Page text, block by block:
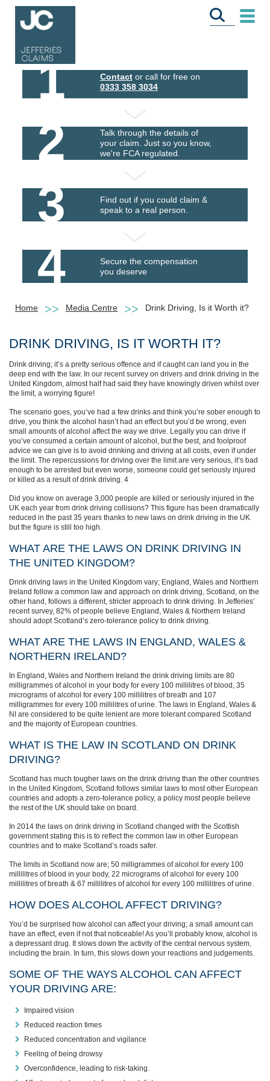
1 Contactor call for free on
0333 358 3034
2
Talk through the details of
your claim. Just so you know,
we're FCA regulated.
3
Find out if you could claim &
speak to a real person.
4
Secure the compensation
you deserve
Home Media Centre Drink Driving, Is it Worth it?
DRINK DRIVING, IS IT WORTH IT?
Drink driving; it’s a pretty serious offence and if caught can land you in the
deep end with the law. In our recent survey on drivers and drink driving in the
United Kingdom, almost half had said they have knowingly driven whilst over
the limit, a worrying figure!
The scenario goes, you’ve had a few drinks and think you’re sober enough to
drive, you think the alcohol hasn’t had an effect but you’d be wrong, even
small amounts of alcohol affect the way we drive. Legally you can drive if
you’ve consumed a certain amount of alcohol, but the best, and foolproof
advice we can give is to avoid drinking and driving at all costs, even if under
the limit. The repercussions for driving over the limit are very serious, it’s bad
enough to be arrested but even worse, someone could get seriously injured
or killed as a result of drink driving. 4
Did you know on average 3,000 people are killed or seriously injured in the
UK each year from drink driving collisions? This figure has been dramatically
reduced in the past 35 years thanks to new laws on drink driving in the UK
but the figure is still too high.
WHAT ARE THE LAWS ON DRINK DRIVING IN
THE UNITED KINGDOM?
Drink driving laws in the United Kingdom vary; England, Wales and Northern
Ireland follow a common law and approach on drink driving, Scotland, on the
other hand, follows a different, stricter approach to drink driving. In Jefferies’
recent survey, 82% of people believe England, Wales & Northern Ireland
should adopt Scotland’s zero-tolerance policy to drink driving.
WHAT ARE THE LAWS IN ENGLAND, WALES &
NORTHERN IRELAND?
In England, Wales and Northern Ireland the drink driving limits are 80
milligrammes of alcohol in your body for every 100 millilitres of blood, 35
micrograms of alcohol for every 100 millilitres of breath and 107
milligrammes for every 100 millilitres of urine. The laws in England, Wales &
NI are considered to be quite lenient are more tolerant compared Scotland
and the majority of European countries.
WHAT IS THE LAW IN SCOTLAND ON DRINK
DRIVING?
Scotland has much tougher laws on the drink driving than the other countries
in the United Kingdom, Scotland follows similar laws to most other European
countries and adopts a zero-tolerance policy, a policy most people believe
the rest of the UK should take on board.
In 2014 the laws on drink driving in Scotland changed with the Scottish
government stating this is to reflect the common law in other European
countries and to make Scotland’s roads safer.
The limits in Scotland now are; 50 milligrammes of alcohol for every 100
millilitres of blood in your body, 22 micrograms of alcohol for every 100
millilitres of breath & 67 millilitres of alcohol for every 100 millilitres of urine.
HOW DOES ALCOHOL AFFECT DRIVING?
You’d be surprised how alcohol can affect your driving; a small amount can
have an effect, even if not that noticeable! As you’ll probably know, alcohol is
a depressant drug. It slows down the activity of the central nervous system,
including the brain. In turn, this slows down your reactions and judgements.
SOME OF THE WAYS ALCOHOL CAN AFFECT
YOUR DRIVING ARE:
Impaired vision
Reduced reaction times
Reduced concentration and vigilance
Feeling of being drowsy
Overconfidence, leading to risk-taking.